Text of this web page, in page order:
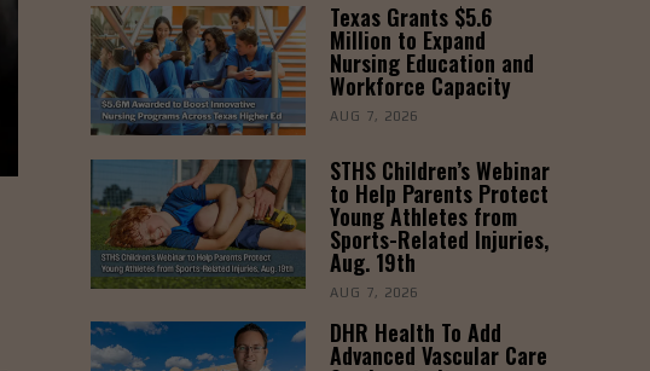
Texas Grants $5.6
Million to Expand
Nursing Education and
Workforce Capacity
AUG 7, 2026
STHS Children’s Webinar
to Help Parents Protect
Young Athletes from
Sports-Related Injuries,
Aug. 19th
AUG 7, 2026
DHR Health To Add
Advanced Vascular Care